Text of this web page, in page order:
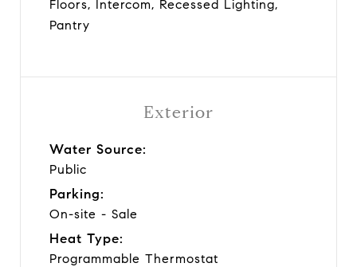
Floors, Intercom, Recessed Lighting,
Pantry
Exterior
Water Source:
Public
Parking:
On-site - Sale
Heat Type:
Programmable Thermostat